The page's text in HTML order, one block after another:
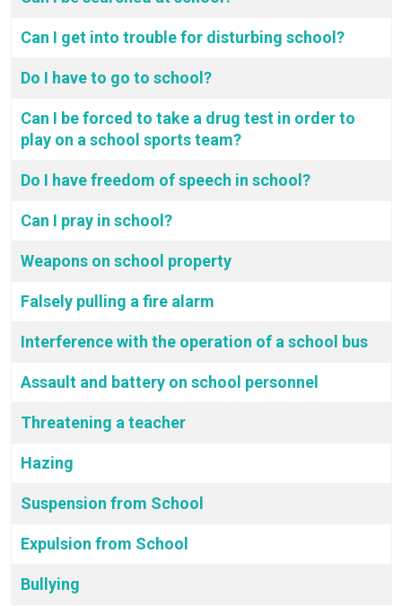
Can I get into trouble for disturbing school?
Do I have to go to school?
Can I be forced to take a drug test in order to
play on a school sports team?
Do I have freedom of speech in school?
Can I pray in school?
Weapons on school property
Falsely pulling a fire alarm
Interference with the operation of a school bus
Assault and battery on school personnel
Threatening a teacher
Hazing
Suspension from School
Expulsion from School
Bullying